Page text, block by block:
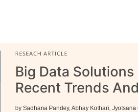
RESEACH ARTICLE
Big Data
Recent Trends
by Sadhana Pandey, Abhay Kothari, Jyotsana